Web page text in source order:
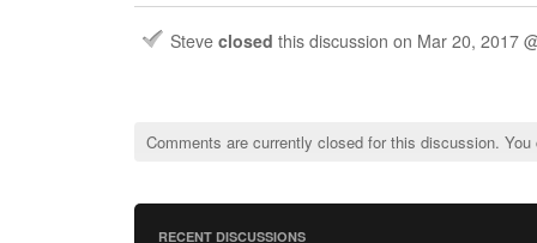
Steve closed this discussion on Mar 20, 2017
Comments are currently closed for this discussion.
RECENT DISCUSSIONS